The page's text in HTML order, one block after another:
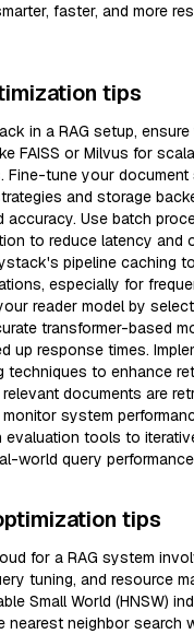
faster, and more
tips
in a RAG setup,
FAISS or Milvus for
Fine-tune your
and storage
accuracy. Use batch
to reduce latency and
pipeline caching
especially for
reader model by
transformer-based
up response times.
techniques to enhance
documents are
monitor system
evaluation tools to
world query
tips
for a RAG system
tuning, and resource
Small World (HNSW)
nearest neighbor search